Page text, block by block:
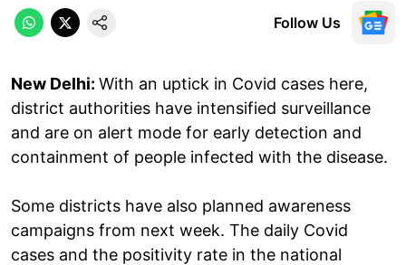
Follow Us
New Delhi: With an uptick in Covid cases here,
district authorities have intensified surveillance
and are on alert mode for early detection and
containment of people infected with the disease.
Some districts have also planned awareness
campaigns from next week. The daily Covid
cases and the positivity rate in the national